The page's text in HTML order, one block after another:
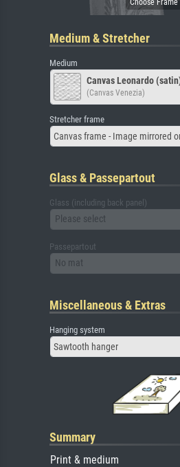
Medium & Stretcher
Medium
Canvas Leonardo
(Canvas Venezia)
Stretcher frame
Canvas frame - Image mirrored
Glass & Passepartout
Glass (including back panel)
Please select
Passepartout
No mat
Miscellaneous & Extras
Hanging system
Sawtooth hanger
Summary
Print & medium